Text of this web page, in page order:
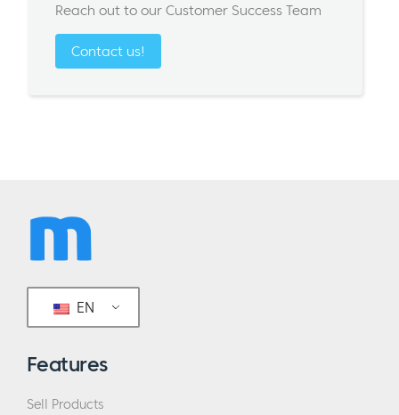
Reach out to our Customer Success Team
Contact us!
EN
Features
Sell Products